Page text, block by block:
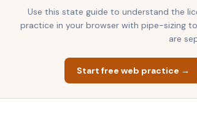
Use this state guide to understand the
practice in your browser with pipe-sizing
are
Start free web practice →